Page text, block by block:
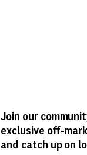
Join our
exclusive off-
and catch up on